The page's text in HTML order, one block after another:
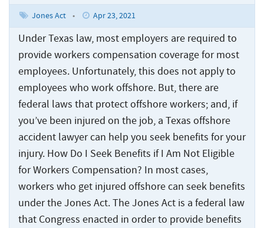
Products
Liability
Maritime
Rape
and
Sexual
Assault
Shrimp
Boat
Injuries
Jones Act • Apr 23, 2021
Under Texas law, most employers are required to
provide workers compensation coverage for most
employees. Unfortunately, this does not apply to
employees who work offshore. But, there are
federal laws that protect offshore workers; and, if
you’ve been injured on the job, a Texas offshore
accident lawyer can help you seek benefits for your
injury. How Do I Seek Benefits if I Am Not Eligible
for Workers Compensation? In most cases,
workers who get injured offshore can seek benefits
under the Jones Act. The Jones Act is a federal law
that Congress enacted in order to provide benefits